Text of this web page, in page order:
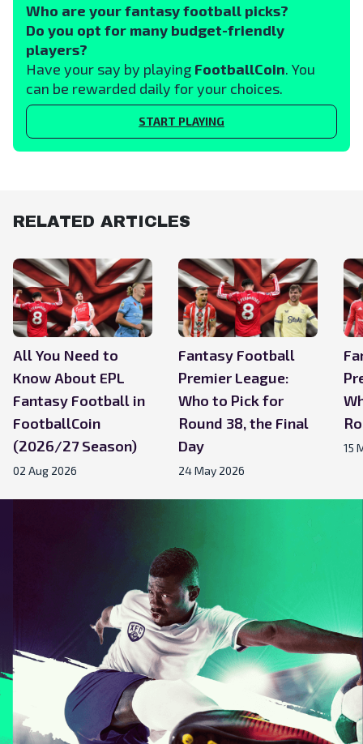
Who are your fantasy football picks?
Do you opt for many budget-friendly
players?
Have your say by playing FootballCoin. You
can be rewarded daily for your choices.
START PLAYING
RELATED ARTICLES
All You Need to
Know About EPL
Fantasy Football in
FootballCoin
(2026/27 Season)
02 Aug 2026
Fantasy Football
Premier League:
Who to Pick for
Round 38, the Final
Day
24 May 2026
15